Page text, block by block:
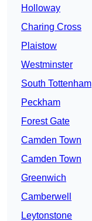
Holloway
Charing Cross
Plaistow
Westminster
South Tottenham
Peckham
Forest Gate
Camden Town
Camden Town
Greenwich
Camberwell
Leytonstone